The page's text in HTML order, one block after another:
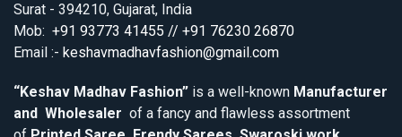
Surat - 394210, Gujarat, India
Mob: +91 93773 41455 // +91 76230 26870
Email :- keshavmadhavfashion@gmail.com
“Keshav Madhav Fashion” is a well-known Manufacturer
and Wholesaler of a fancy and flawless assortment